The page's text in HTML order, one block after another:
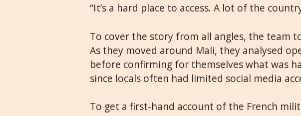
“It’s a hard place to access. A lot of the
To cover the story from all angles, the team
As they moved around Mali, they analysed
before confirming for themselves what was
since locals often had limited social media
To get a first-hand account of the French